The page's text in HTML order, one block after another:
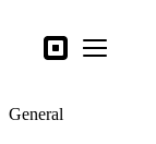
SquareOpen
Business
Hardware
General